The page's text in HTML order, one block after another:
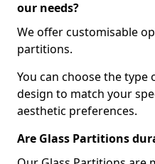
our needs?
We offer customisable
partitions.
You can choose the type
design to match your
aesthetic preferences.
Are Glass Partitions